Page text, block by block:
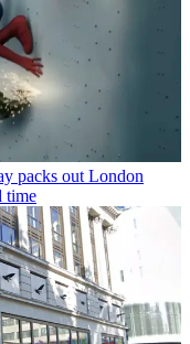
packs out London
time